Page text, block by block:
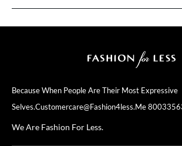
Because When People Are Their Most Expressive
Selves.Customercare@fashion4less.me
We Are Fashion For Less.